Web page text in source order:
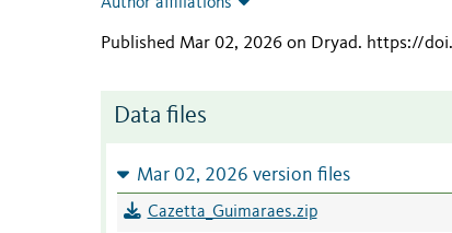
Author affiliations
Published Mar 02, 2026 on Dryad. https://
Data files
Mar 02, 2026 version files
Cazetta_Guimaraes.zip